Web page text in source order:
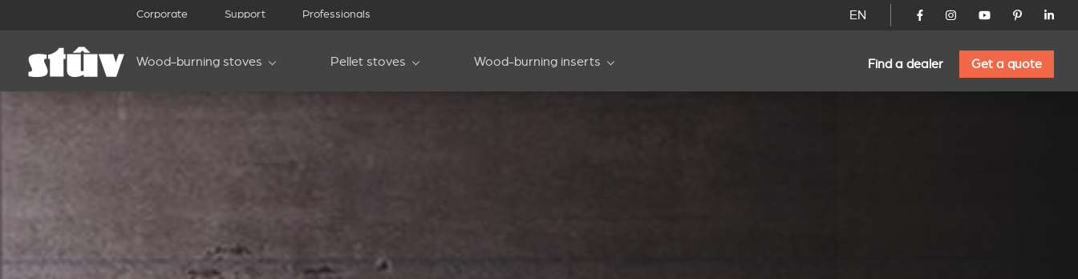
Corporate Support Professionals EN
Wood-burning stoves Pellet stoves Wood-burning inserts Find a dealer Get a quote